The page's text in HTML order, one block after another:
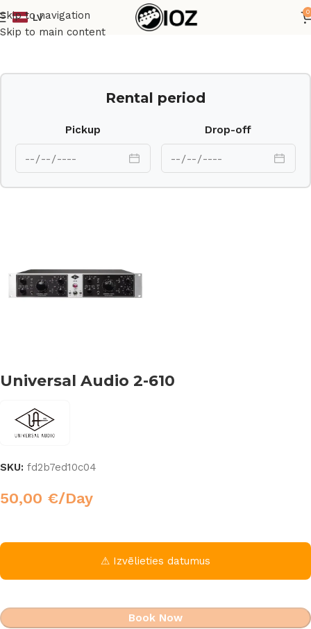
Skip to navigation
Skip to main content
LV
0
Home Outboard
Rental period
Pickup Drop-off
Universal Audio 2-610
SKU: fd2b7ed10c04
50,00 €/Day
⚠ Izvēlieties datumus
Book Now